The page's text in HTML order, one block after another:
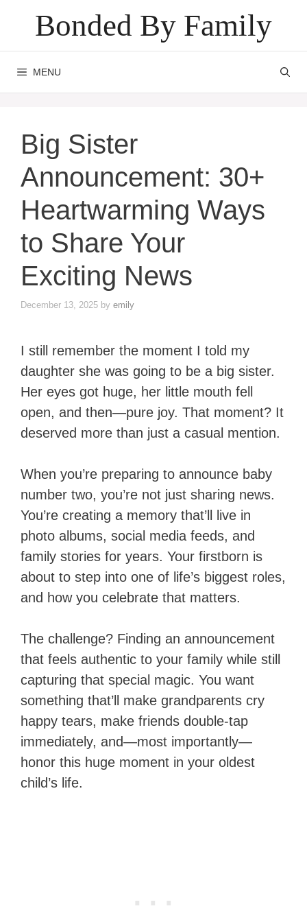
content
Bonded By Family
MENU
Big Sister
Announcement: 30+
Heartwarming Ways
to Share Your
Exciting News
December 13, 2025 by emily
I still remember the moment I told my
daughter she was going to be a big sister.
Her eyes got huge, her little mouth fell
open, and then—pure joy. That moment? It
deserved more than just a casual mention.
When you’re preparing to announce baby
number two, you’re not just sharing news.
You’re creating a memory that’ll live in
photo albums, social media feeds, and
family stories for years. Your firstborn is
about to step into one of life’s biggest roles,
and how you celebrate that matters.
The challenge? Finding an announcement
that feels authentic to your family while still
capturing that special magic. You want
something that’ll make grandparents cry
happy tears, make friends double-tap
immediately, and—most importantly—
honor this huge moment in your oldest
child’s life.